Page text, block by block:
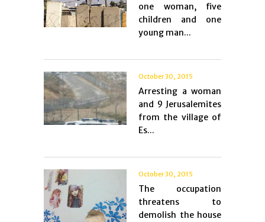
one woman, five
children and one
young man...
October 30, 2015
Arresting a woman
and 9 Jerusalemites
from the village of
Es...
October 30, 2015
The occupation
threatens to
demolish the house